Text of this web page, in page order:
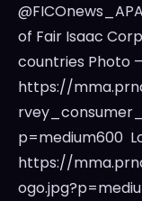
of Fair Isaac
countries Photo –
https://
p=medium600
https://